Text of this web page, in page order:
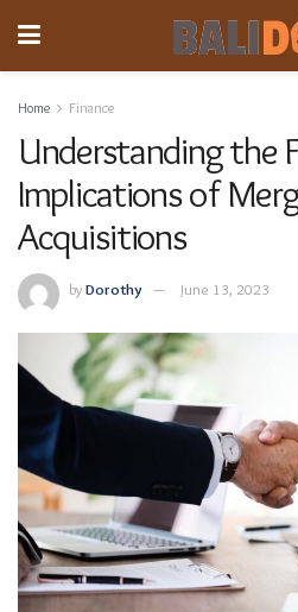
Home Finance
Understanding the
Implications of
Acquisitions
byDorothy June 13, 2023